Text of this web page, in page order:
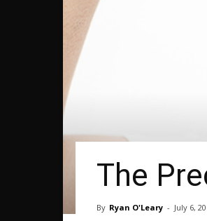
The
By Ryan O'Leary - July 6,